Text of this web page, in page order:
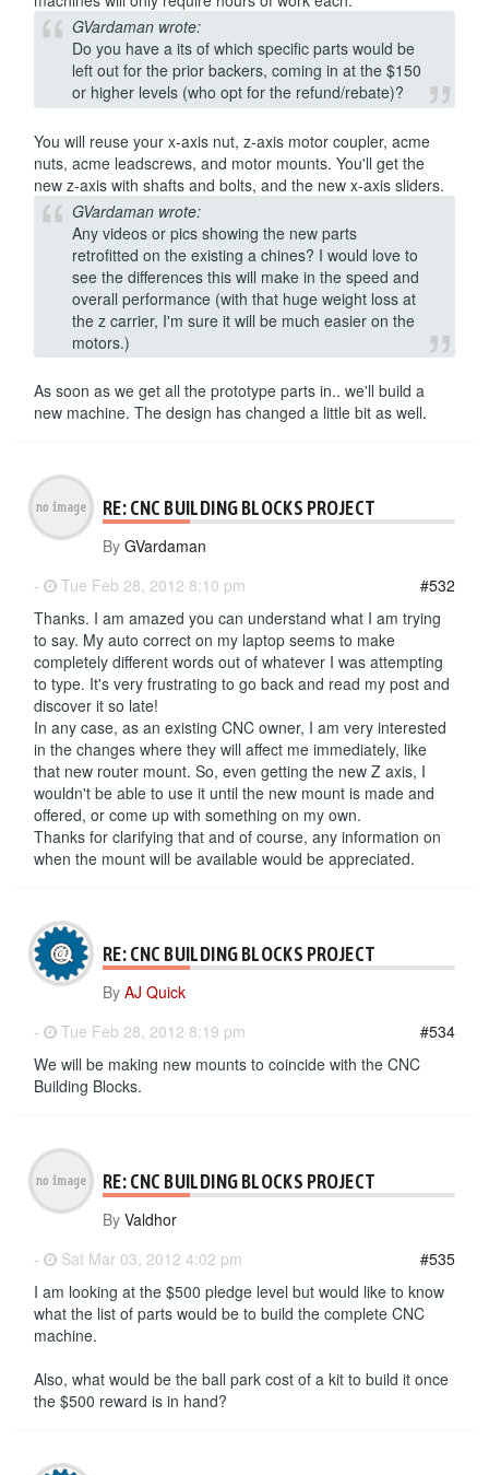
GVardaman wrote:
Do you have a its of which specific parts would be
left out for the prior backers, coming in at the $150
or higher levels (who opt for the refund/rebate)?
You will reuse your x-axis nut, z-axis motor coupler, acme
nuts, acme leadscrews, and motor mounts. You'll get the
new z-axis with shafts and bolts, and the new x-axis sliders.
GVardaman wrote:
Any videos or pics showing the new parts
retrofitted on the existing a chines? I would love to
see the differences this will make in the speed and
overall performance (with that huge weight loss at
the z carrier, I'm sure it will be much easier on the
motors.)
As soon as we get all the prototype parts in.. we'll build a
new machine. The design has changed a little bit as well.
RE: CNC BUILDING BLOCKS PROJECT
By GVardaman
-
Tue Feb 28, 2012 8:10 pm
#532
Thanks. I am amazed you can understand what I am trying
to say. My auto correct on my laptop seems to make
completely different words out of whatever I was attempting
to type. It's very frustrating to go back and read my post and
discover it so late!
In any case, as an existing CNC owner, I am very interested
in the changes where they will affect me immediately, like
that new router mount. So, even getting the new Z axis, I
wouldn't be able to use it until the new mount is made and
offered, or come up with something on my own.
Thanks for clarifying that and of course, any information on
when the mount will be available would be appreciated.
RE: CNC BUILDING BLOCKS PROJECT
By AJ Quick
-
Tue Feb 28, 2012 8:19 pm
#534
We will be making new mounts to coincide with the CNC
Building Blocks.
RE: CNC BUILDING BLOCKS PROJECT
By Valdhor
-
Sat Mar 03, 2012 4:02 pm
#535
I am looking at the $500 pledge level but would like to know
what the list of parts would be to build the complete CNC
machine.
Also, what would be the ball park cost of a kit to build it once
the $500 reward is in hand?